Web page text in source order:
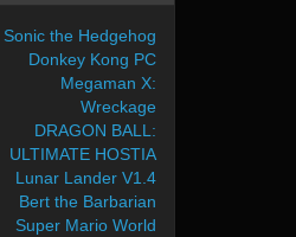
Sonic the Hedgehog
Donkey Kong PC
Megaman X:
Wreckage
DRAGON BALL:
ULTIMATE HOSTIA
Lunar Lander V1.4
Bert the Barbarian
Super Mario World